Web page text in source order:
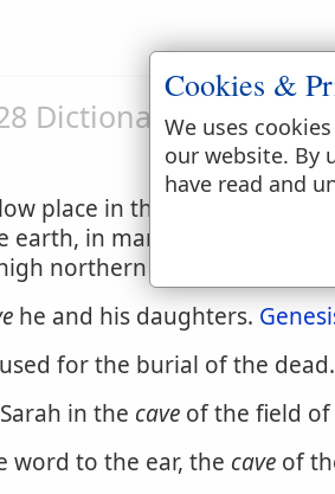
Dictionary
place in the earth; a
earth, in many countries,
northern latitudes, occupy
he and his daughters.
for the burial of the dead.
in the cave of the field of
word to the ear, the cave of
Cookies &
We uses
our website. By
have read and